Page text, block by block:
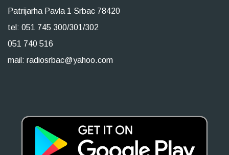
Patrijarha Pavla 1 Srbac 78420
tel: 051 745 300/301/302
051 740 516
mail: radiosrbac@yahoo.com